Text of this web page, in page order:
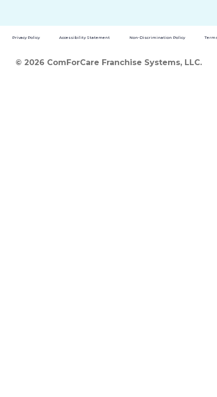
Privacy Policy Accessibility Statement Non-Discrimination Policy
© 2026 ComForCare Franchise Systems, LLC.